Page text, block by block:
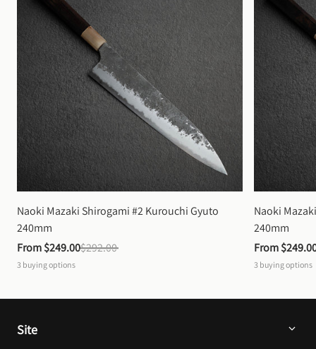
Naoki Mazaki Shirogami #2 Kurouchi Gyuto
240mm
From $249.00$292.00
3 buying options
Naoki
240mm
From
3 buying options
Site